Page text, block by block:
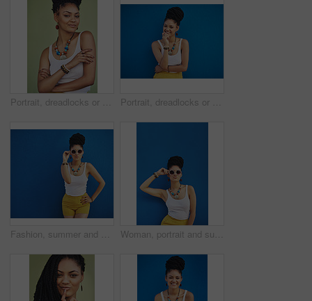
Portrait, dreadlocks or woman with confidence, African necklace or colors in studio on green background. Fashion, cool hairdresser or proud model with accessory, trendy beads or natural hair style Portrait, dreadlocks or black woman with fashion, necklace or smile in studio on blue background. Trendy stylist, happy hairdresser or proud African model with confidence, beads or natural rasta hair
Fashion, summer and black woman with sunglasses on blue background wall in city on weekend. Freedom, beauty and girl enjoy holiday, travel and vacation in urban town with trendy clothes and cosmetics Woman, portrait and sunglasses with fashion in studio for summer style on a blue background. Young female person, gen z model or hipster with eyewear, jewelry or stylish accessories on mockup space